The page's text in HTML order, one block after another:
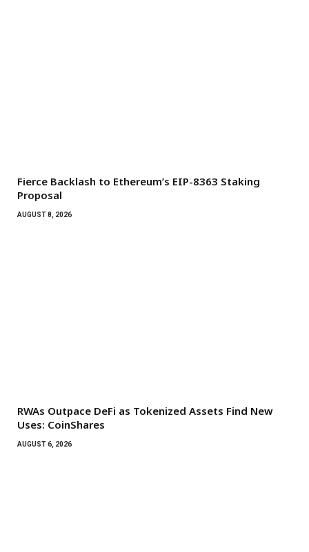
Fierce Backlash to Ethereum’s EIP-8363 Staking
Proposal
AUGUST 8, 2026
RWAs Outpace DeFi as Tokenized Assets Find New
Uses: CoinShares
AUGUST 6, 2026